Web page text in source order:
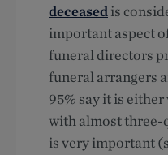
deceased is
important aspect
funeral directors
funeral arrangers
95% say it is
with almost three-
is very important